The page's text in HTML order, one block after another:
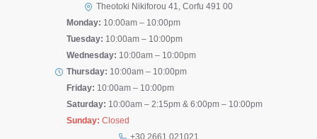
Theotoki Nikiforou 41, Corfu 491 00
Monday: 10:00am – 10:00pm
Tuesday: 10:00am – 10:00pm
Wednesday: 10:00am – 10:00pm
Thursday: 10:00am – 10:00pm
Friday: 10:00am – 10:00pm
Saturday: 10:00am – 2:15pm & 6:00pm – 10:00pm
Sunday: Closed
+30 2661 021021